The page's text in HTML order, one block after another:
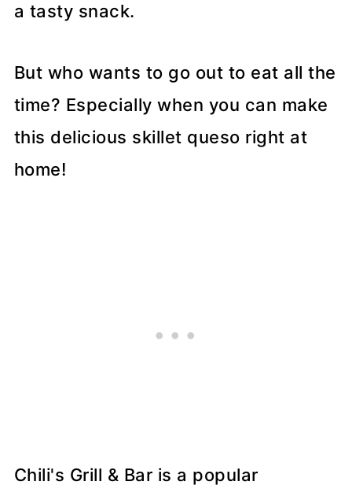
a tasty snack.
But who wants to go out to eat all the
time? Especially when you can make
this delicious skillet queso right at
home!
Chili's Grill & Bar is a popular